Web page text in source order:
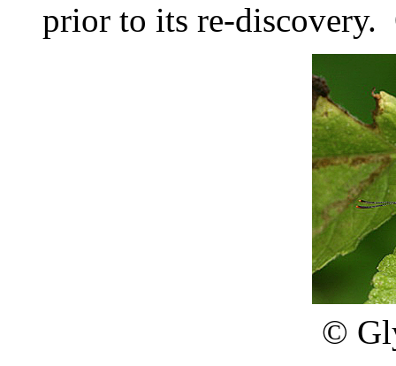
prior to its re-discovery.
©